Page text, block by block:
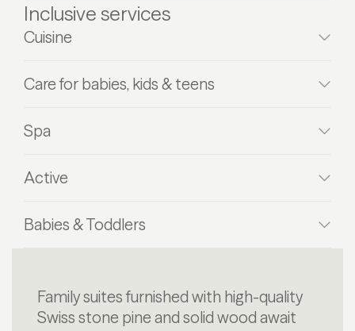
Inclusive services
Cuisine
Care for babies, kids & teens
Spa
Active
Babies & Toddlers
Family suites furnished with high-quality
Swiss stone pine and solid wood await